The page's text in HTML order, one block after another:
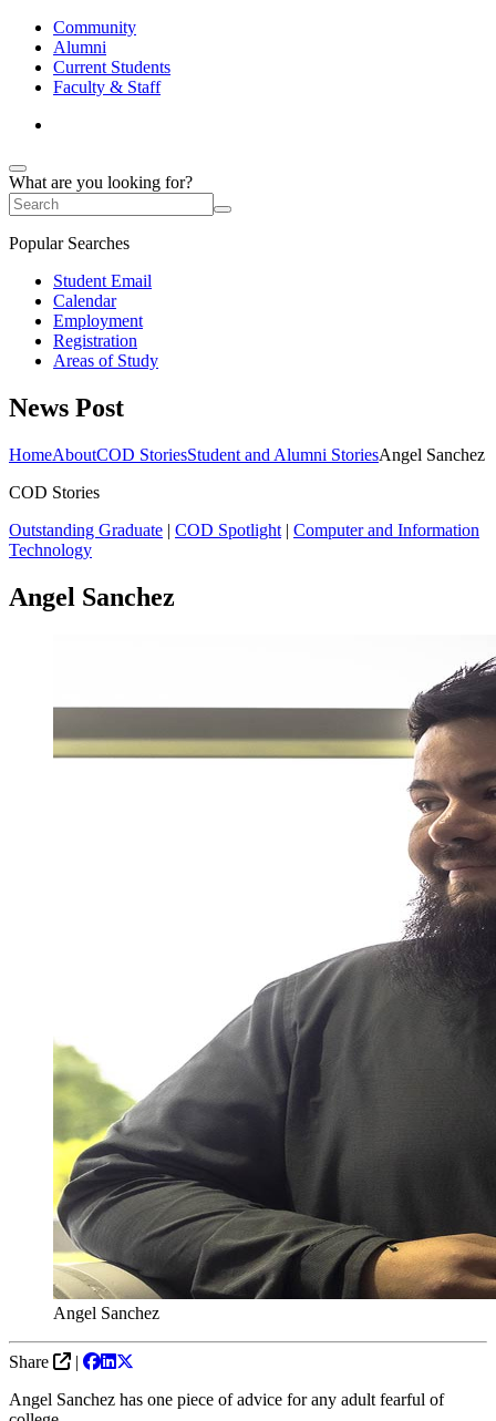
Community
Alumni
Current Students
Faculty & Staff
What are you looking for?
Popular Searches
Student Email
Calendar
Employment
Registration
Areas of Study
News Post
HomeAboutCOD StoriesStudent and Alumni StoriesAngel Sanchez
COD Stories
Outstanding Graduate | COD Spotlight | Computer and Information
Technology
Angel Sanchez
Angel Sanchez
Share
|
Angel Sanchez has one piece of advice for any adult fearful of